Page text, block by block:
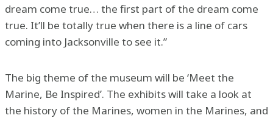
dream come true… the first part of the dream come
true. It’ll be totally true when there is a line of cars
coming into Jacksonville to see it.”
The big theme of the museum will be ‘Meet the
Marine, Be Inspired’. The exhibits will take a look at
the history of the Marines, women in the Marines, and